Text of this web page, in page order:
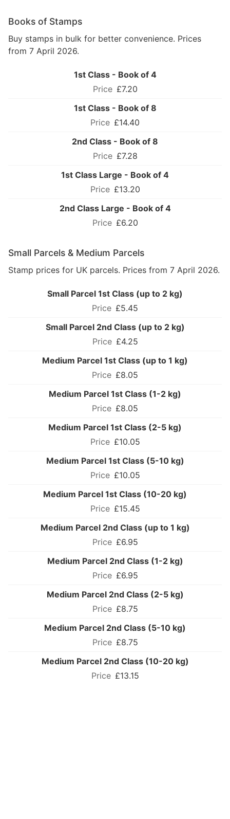
Books of Stamps
Buy stamps in bulk for better convenience. Prices
from 7 April 2026.
1st Class - Book of 4
£7.20
1st Class - Book of 8
£14.40
2nd Class - Book of 8
£7.28
1st Class Large - Book of 4
£13.20
2nd Class Large - Book of 4
£6.20
Small Parcels & Medium Parcels
Stamp prices for UK parcels. Prices from 7 April 2026.
Small Parcel 1st Class (up to 2 kg)
£5.45
Small Parcel 2nd Class (up to 2 kg)
£4.25
Medium Parcel 1st Class (up to 1 kg)
£8.05
Medium Parcel 1st Class (1-2 kg)
£8.05
Medium Parcel 1st Class (2-5 kg)
£10.05
Medium Parcel 1st Class (5-10 kg)
£10.05
Medium Parcel 1st Class (10-20 kg)
£15.45
Medium Parcel 2nd Class (up to 1 kg)
£6.95
Medium Parcel 2nd Class (1-2 kg)
£6.95
Medium Parcel 2nd Class (2-5 kg)
£8.75
Medium Parcel 2nd Class (5-10 kg)
£8.75
Medium Parcel 2nd Class (10-20 kg)
£13.15